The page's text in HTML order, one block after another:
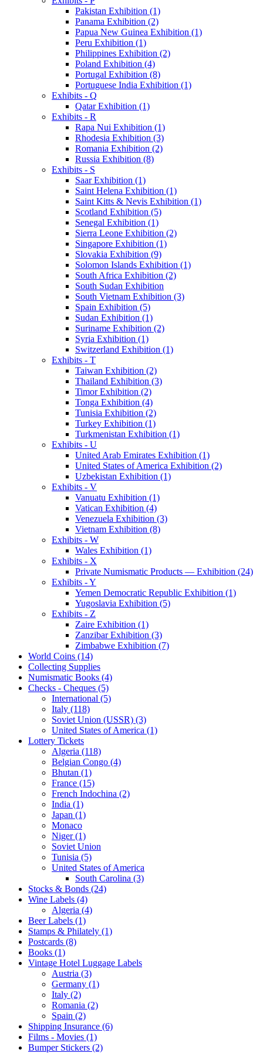
Pakistan Exhibition (1)
Panama Exhibition (2)
Papua New Guinea Exhibition (1)
Peru Exhibition (1)
Philippines Exhibition (2)
Poland Exhibition (4)
Portugal Exhibition (8)
Portuguese India Exhibition (1)
Exhibits - Q
Qatar Exhibition (1)
Exhibits - R
Rapa Nui Exhibition (1)
Rhodesia Exhibition (3)
Romania Exhibition (2)
Russia Exhibition (8)
Exhibits - S
Saar Exhibition (1)
Saint Helena Exhibition (1)
Saint Kitts & Nevis Exhibition (1)
Scotland Exhibition (5)
Senegal Exhibition (1)
Sierra Leone Exhibition (2)
Singapore Exhibition (1)
Slovakia Exhibition (9)
Solomon Islands Exhibition (1)
South Africa Exhibition (2)
South Sudan Exhibition
South Vietnam Exhibition (3)
Spain Exhibition (5)
Sudan Exhibition (1)
Suriname Exhibition (2)
Syria Exhibition (1)
Switzerland Exhibition (1)
Exhibits - T
Taiwan Exhibition (2)
Thailand Exhibition (3)
Timor Exhibition (2)
Tonga Exhibition (4)
Tunisia Exhibition (2)
Turkey Exhibition (1)
Turkmenistan Exhibition (1)
Exhibits - U
United Arab Emirates Exhibition (1)
United States of America Exhibition (2)
Uzbekistan Exhibition (1)
Exhibits - V
Vanuatu Exhibition (1)
Vatican Exhibition (4)
Venezuela Exhibition (3)
Vietnam Exhibition (8)
Exhibits - W
Wales Exhibition (1)
Exhibits - X
Private Numismatic Products — Exhibition (24)
Exhibits - Y
Yemen Democratic Republic Exhibition (1)
Yugoslavia Exhibition (5)
Exhibits - Z
Zaire Exhibition (1)
Zanzibar Exhibition (3)
Zimbabwe Exhibition (7)
World Coins (14)
Collecting Supplies
Numismatic Books (4)
Checks - Cheques (5)
International (5)
Italy (118)
Soviet Union (USSR) (3)
United States of America (1)
Lottery Tickets
Algeria (118)
Belgian Congo (4)
Bhutan (1)
France (15)
French Indochina (2)
India (1)
Japan (1)
Monaco
Niger (1)
Soviet Union
Tunisia (5)
United States of America
South Carolina (3)
Stocks & Bonds (24)
Wine Labels (4)
Algeria (4)
Beer Labels (1)
Stamps & Philately (1)
Postcards (8)
Books (1)
Vintage Hotel Luggage Labels
Austria (3)
Germany (1)
Italy (2)
Romania (2)
Spain (2)
Shipping Insurance (6)
Films - Movies (1)
Bumper Stickers (2)